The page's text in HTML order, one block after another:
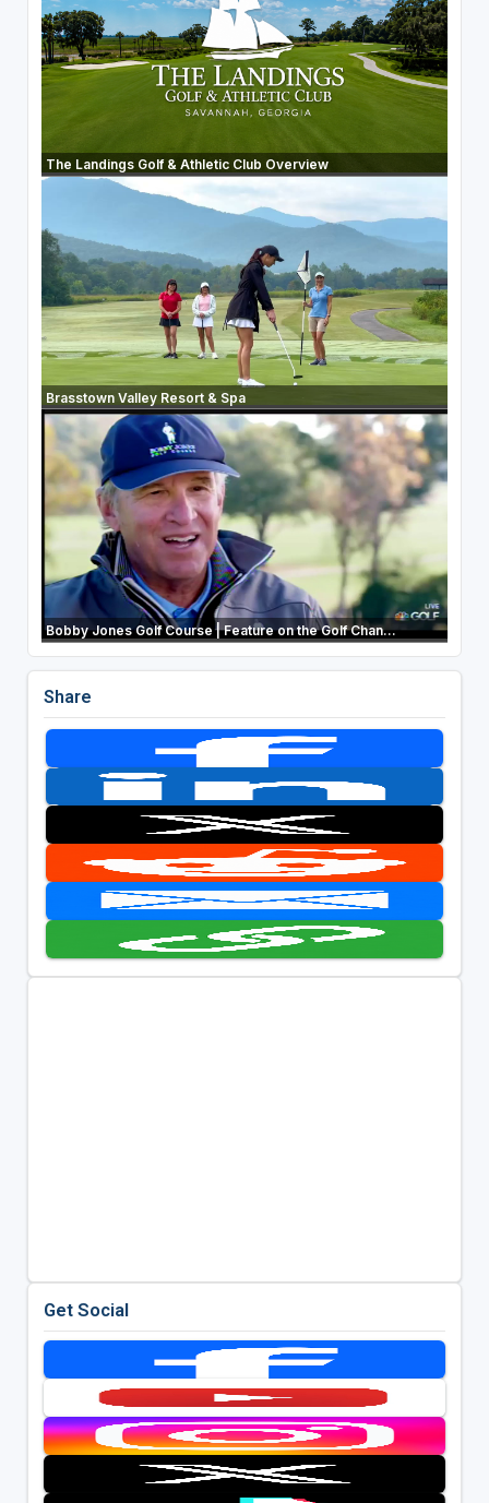
The Landings Golf & Athletic Club Overview
Brasstown Valley Resort & Spa
Bobby Jones Golf Course | Feature on the Golf Chan...
Share
Get Social